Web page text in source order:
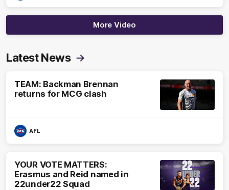
More Video
Latest News
TEAM: Backman Brennan
returns for MCG clash
AFL
YOUR VOTE MATTERS:
Erasmus and Reid named in
22under22 Squad